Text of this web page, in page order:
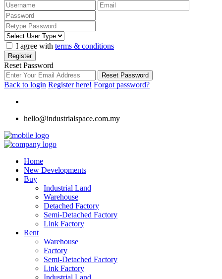
I agree with terms & conditions
Register
Reset Password
Reset Password
Back to login Register here! Forgot password?
hello@industrialspace.com.my
Home
New Developments
Buy
Industrial Land
Warehouse
Detached Factory
Semi-Detached Factory
Link Factory
Rent
Warehouse
Factory
Semi-Detached Factory
Link Factory
Industrial Land